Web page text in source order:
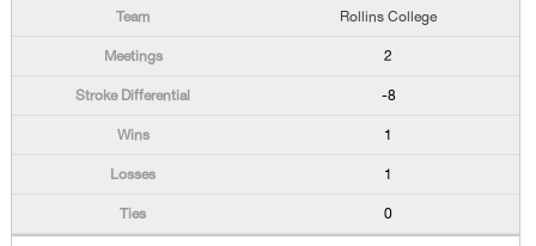
Rollins College
2
-8
1
1
0